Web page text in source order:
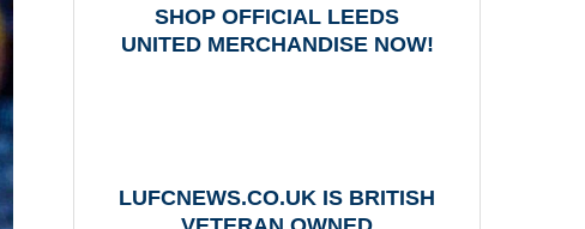
SHOP OFFICIAL LEEDS
UNITED MERCHANDISE NOW!
LUFCNEWS.CO.UK IS BRITISH